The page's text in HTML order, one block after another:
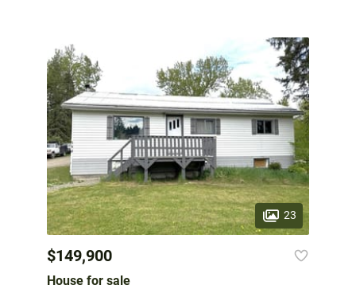
23
$149,900
House for sale